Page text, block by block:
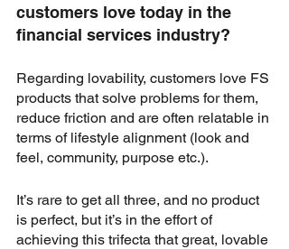
customers love today in the
financial services industry?
Regarding lovability, customers love FS
products that solve problems for them,
reduce friction and are often relatable in
terms of lifestyle alignment (look and
feel, community, purpose etc.).
It’s rare to get all three, and no product
is perfect, but it’s in the effort of
achieving this trifecta that great, lovable